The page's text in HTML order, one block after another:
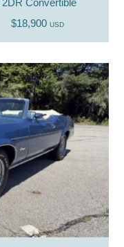
Convertible
$18,900 USD